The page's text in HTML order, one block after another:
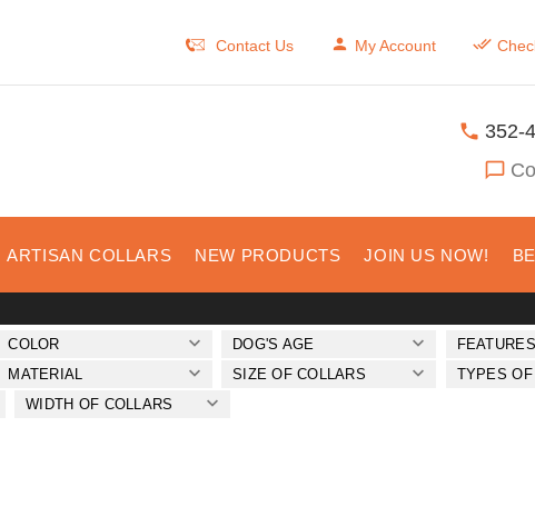
Contact Us My Account
352-
ARTISAN COLLARS NEW PRODUCTS JOIN US NOW!
COLOR DOG'S AGE
FEATURES
MATERIAL SIZE OF COLLARS
TYPES
WIDTH OF COLLARS